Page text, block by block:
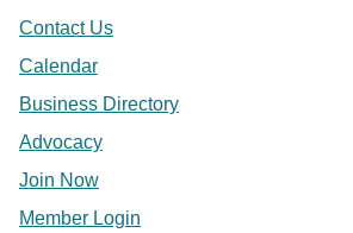
Contact Us
Calendar
Business Directory
Advocacy
Join Now
Member Login